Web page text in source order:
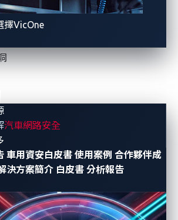
擇VicOne
汽車網路安全
車用資安白皮書 使用案例 合作夥伴成
決方案簡介 白皮書 分析報告
either physical or virtual, enabling
other vehicles and systems.
that uses connectivity is a
a command to their car to honk its
is transmitted from the owner’s
the nearest cell site and then to the
end server, before being relayed
control unit, which directs
the component that controls the car
travels through so many points
standpoint, we always have to